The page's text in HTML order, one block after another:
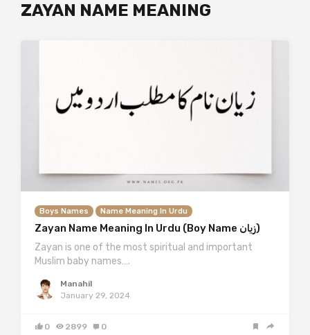
ZAYAN NAME MEANING
Boys Names Name Meaning In Urdu
Zayan Name Meaning In Urdu (Boy Name زیان)
Zayan is one of the most spiritual and important
Muslim baby names….
Manahil
January 29, 2024
0 2899 0